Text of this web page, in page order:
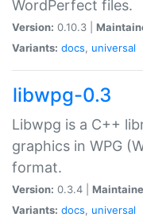
WordPerfect files.
Version: 0.10.3 |
Variants: docs, universal
libwpg-0.3
Libwpg is a C++
graphics in WPG
format.
Version: 0.3.4 |
Variants: docs, universal